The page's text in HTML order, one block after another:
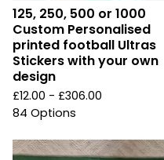
125, 250, 500 or 1000
Custom Personalised
printed football Ultras
Stickers with your own
design
£12.00 - £306.00
84 Options